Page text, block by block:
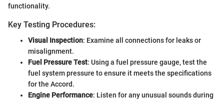
functionality.
Key Testing Procedures:
Visual Inspection: Examine all connections for leaks or
misalignment.
Fuel Pressure Test: Using a fuel pressure gauge, test the
fuel system pressure to ensure it meets the specifications
for the Accord.
Engine Performance: Listen for any unusual sounds during